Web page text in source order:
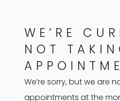
Biofeedback Training:
awareness and control
Manual Therapy:
release tension and
Education: Providing
WE’RE
NOT
We’re sorry, but we are
appointments at the